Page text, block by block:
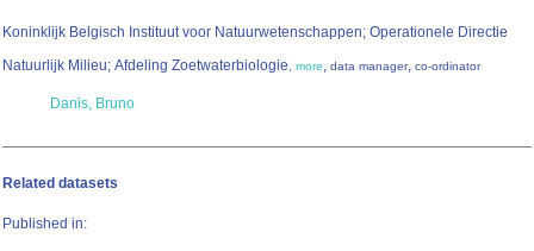
Koninklijk Belgisch Instituut voor Natuurwetenschappen; Operationele Directie
Natuurlijk Milieu; Afdeling Zoetwaterbiologie, more, data manager, co-ordinator
Danis, Bruno
Related datasets
Published in: